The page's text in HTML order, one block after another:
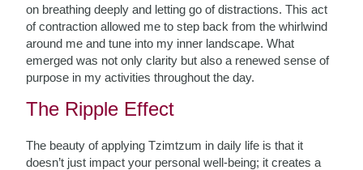
on breathing deeply and letting go of distractions. This act
of contraction allowed me to step back from the whirlwind
around me and tune into my inner landscape. What
emerged was not only clarity but also a renewed sense of
purpose in my activities throughout the day.
The Ripple Effect
The beauty of applying Tzimtzum in daily life is that it
doesn’t just impact your personal well-being; it creates a